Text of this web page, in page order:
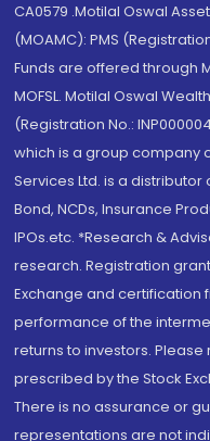
CA0579 .Motilal Oswal
(MOAMC): PMS
Funds are offered through
MOFSL. Motilal Oswal
(Registration No.:
which is a group company
Services Ltd. is a distributor
Bond, NCDs, Insurance
IPOs.etc. *Research &
research. Registration
Exchange and certification
performance of the
returns to investors.
prescribed by the Stock
There is no assurance or
representations are not